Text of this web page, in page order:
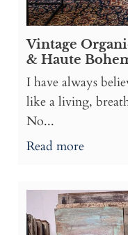
Vintage
& Haute
I have always
like a living,
No...
Read more